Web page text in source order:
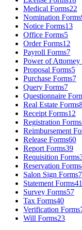
Medical Forms22
Nomination Forms
Notice Forms13
Office Forms5
Order Forms12
Payroll Forms7
Power of Attorney
Proposal Forms5
Purchase Forms7
Query Forms7
Questionnaire
Real Estate Forms
Receipt Forms12
Registration Forms
Reimbursement
Release Forms60
Report Forms39
Requisition Forms
Reservation Forms
Salon Sign Forms7
Statement Forms41
Survey Forms57
Tax Forms40
Verification Forms
Will Forms23